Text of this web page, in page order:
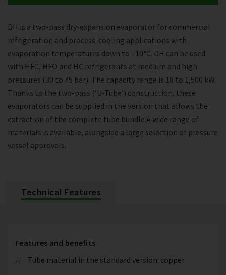
DH is a two-pass dry-expansion evaporator for commercial
refrigeration and process-cooling applications with
evaporation temperatures down to –10°C. DH can be used
with HFC, HFO and HC refrigerants at medium and high
pressures (30 to 45 bar). The capacity range is 18 to 1,500 kW.
Thanks to the two-pass (‘U-Tube’) construction, these
evaporators can be supplied in the version that allows the
extraction of the complete tube bundle.A wide range of
materials is available, alongside a large selection of pressure
vessel approvals.
Technical Features
Features and benefits
Tube material in the standard version: copper